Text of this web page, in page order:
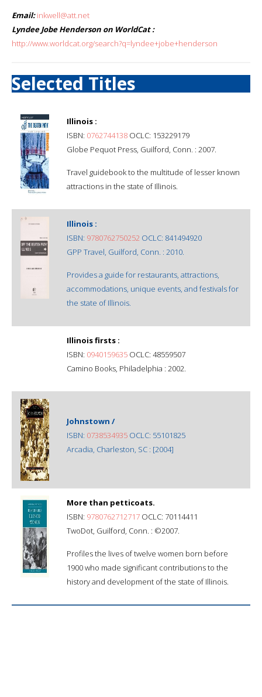
Email: inkwell@att.net
Lyndee Jobe Henderson on WorldCat :
http://www.worldcat.org/search?q=lyndee+jobe+henderson
Selected Titles
Illinois :
ISBN: 0762744138 OCLC: 153229179
Globe Pequot Press, Guilford, Conn. : 2007.
Travel guidebook to the multitude of lesser known
attractions in the state of Illinois.
Illinois :
ISBN: 9780762750252 OCLC: 841494920
GPP Travel, Guilford, Conn. : 2010.
Provides a guide for restaurants, attractions,
accommodations, unique events, and festivals for
the state of Illinois.
Illinois firsts :
ISBN: 0940159635 OCLC: 48559507
Camino Books, Philadelphia : 2002.
Johnstown /
ISBN: 0738534935 OCLC: 55101825
Arcadia, Charleston, SC : [2004]
More than petticoats.
ISBN: 9780762712717 OCLC: 70114411
TwoDot, Guilford, Conn. : ©2007.
Profiles the lives of twelve women born before
1900 who made significant contributions to the
history and development of the state of Illinois.